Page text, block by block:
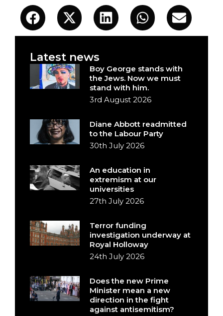
Latest news
Boy George stands with
the Jews. Now we must
stand with him.
3rd August 2026
Diane Abbott readmitted
to the Labour Party
30th July 2026
An education in
extremism at our
universities
27th July 2026
Terror funding
investigation underway at
Royal Holloway
24th July 2026
Does the new Prime
Minister mean a new
direction in the fight
against antisemitism?